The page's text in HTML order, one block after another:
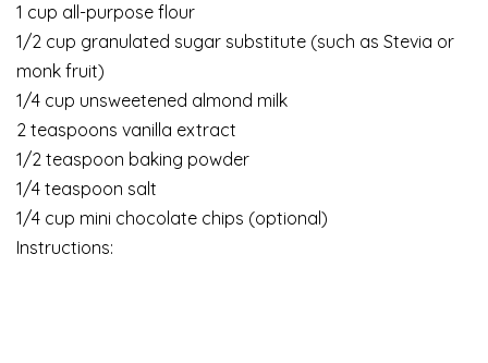
1 cup all-purpose flour
1/2 cup granulated sugar substitute (such as Stevia or
monk fruit)
1/4 cup unsweetened almond milk
2 teaspoons vanilla extract
1/2 teaspoon baking powder
1/4 teaspoon salt
1/4 cup mini chocolate chips (optional)
Instructions: